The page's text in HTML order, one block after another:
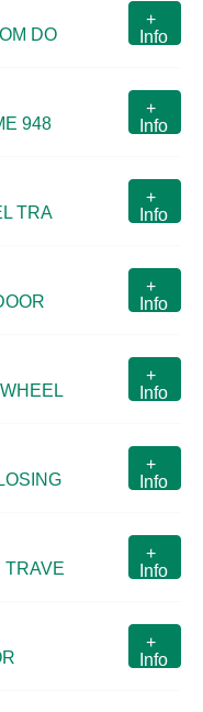
DO
+
Info
948
+
Info
TRA
+
Info
+
Info
+
Info
+
Info
TRAVE
+
Info
+
Info